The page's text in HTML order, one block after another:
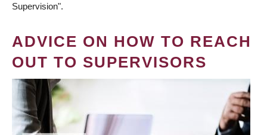
Supervision".
ADVICE ON HOW TO REACH
OUT TO SUPERVISORS